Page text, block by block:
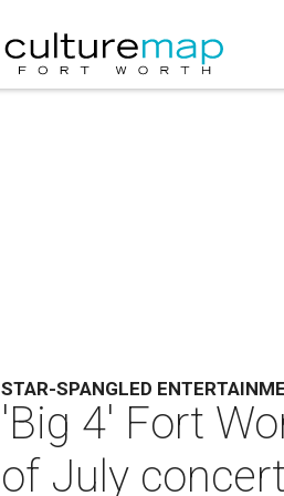
STAR-SPANGLED
'Big 4' Fort
of July